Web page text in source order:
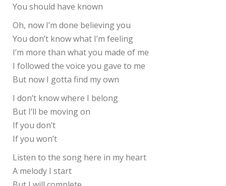
You should have known
Oh, now I’m done believing you
You don’t know what I’m feeling
I’m more than what you made of me
I followed the voice you gave to me
But now I gotta find my own
I don’t know where I belong
But I’ll be moving on
If you don’t
If you won’t
Listen to the song here in my heart
A melody I start